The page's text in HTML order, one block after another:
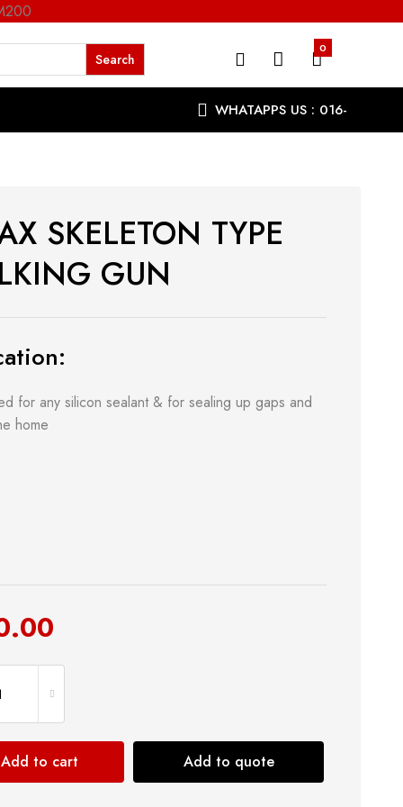
0
WHATAPPS US : 016-
9863287
SKELETON TYPE
GUN
for any silicon sealant & for sealing up gaps and
home
Add to cart Add to quote